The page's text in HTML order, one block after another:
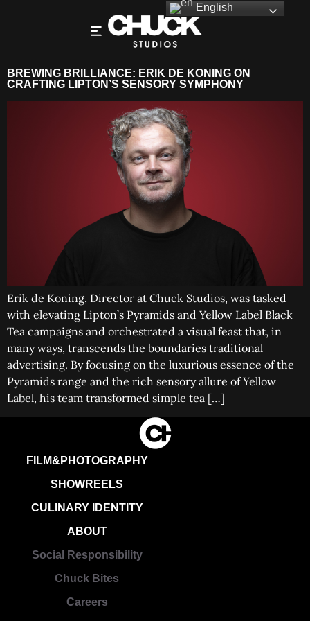
BREWING BRILLIANCE: ERIK DE KONING ON
CRAFTING LIPTON’S SENSORY SYMPHONY
Erik de Koning, Director at Chuck Studios, was tasked
with elevating Lipton’s Pyramids and Yellow Label Black
Tea campaigns and orchestrated a visual feast that, in
many ways, transcends the boundaries traditional
advertising. By focusing on the luxurious essence of the
Pyramids range and the rich sensory allure of Yellow
Label, his team transformed simple tea […]
FILM&PHOTOGRAPHY
SHOWREELS
CULINARY IDENTITY
ABOUT
Social Responsibility
Chuck Bites
Careers
English